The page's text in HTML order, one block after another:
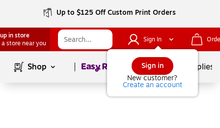
Up to $125 Off Custom Print Orders
in store
a store near you
Sign In
Sign in
New customer?
Create an account
Shop Page1of School Supplies